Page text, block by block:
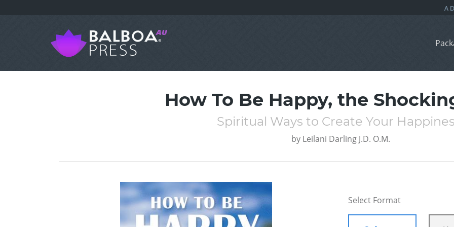
How To Be Happy, the
Spiritual Ways to Create Your
by Leilani Darling J.D. O.M.
Select Format